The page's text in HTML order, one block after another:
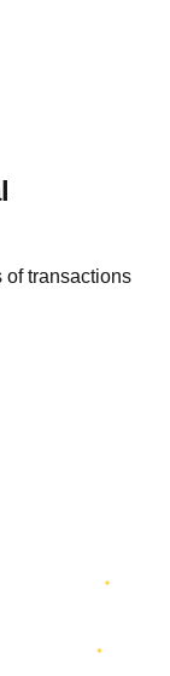
of transactions